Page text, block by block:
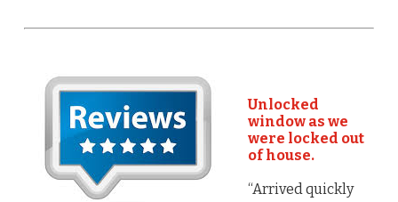
Unlocked
window as we
were locked out
of house.
“Arrived quickly